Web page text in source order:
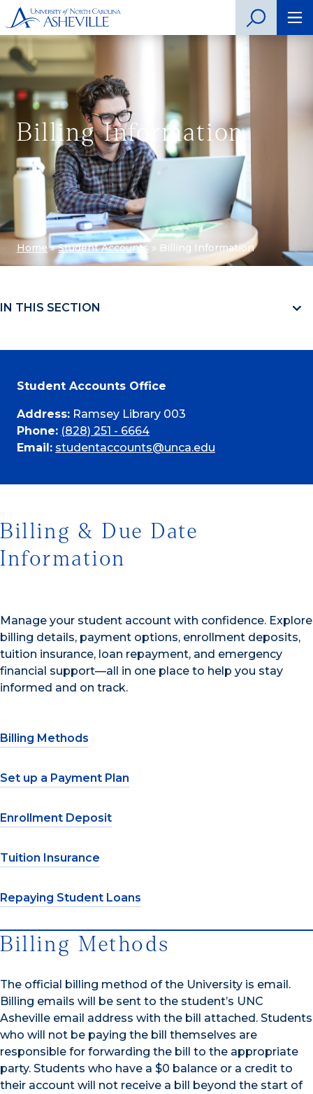
Billing Information
Home»Student Accounts » Billing Information
IN THIS SECTION
Student Accounts Office
Address: Ramsey Library 003
Phone: (828) 251 - 6664
Email: studentaccounts@unca.edu
Billing & Due Date
Information
Manage your student account with confidence. Explore
billing details, payment options, enrollment deposits,
tuition insurance, loan repayment, and emergency
financial support—all in one place to help you stay
informed and on track.
Billing Methods
Set up a Payment Plan
Enrollment Deposit
Tuition Insurance
Repaying Student Loans
Billing Methods
The official billing method of the University is email.
Billing emails will be sent to the student’s UNC
Asheville email address with the bill attached. Students
who will not be paying the bill themselves are
responsible for forwarding the bill to the appropriate
party. Students who have a $0 balance or a credit to
their account will not receive a bill beyond the start of